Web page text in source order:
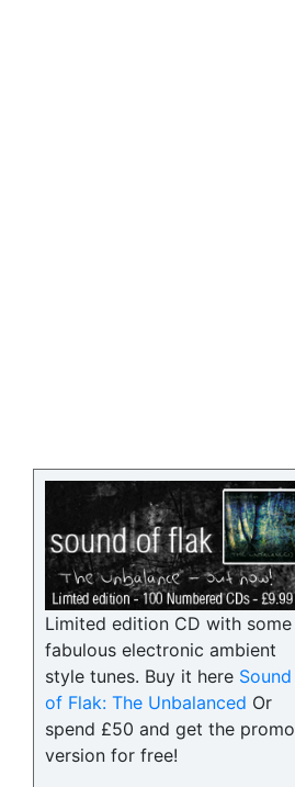
Limited edition CD with some
fabulous electronic ambient
style tunes. Buy it here Sound
of Flak: The Unbalanced Or
spend £50 and get the promo
version for free!